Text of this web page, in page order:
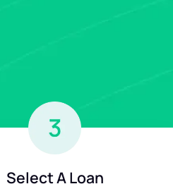
Select A Loan